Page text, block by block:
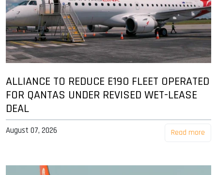
ALLIANCE TO REDUCE E190 FLEET OPERATED
FOR QANTAS UNDER REVISED WET-LEASE
DEAL
August 07, 2026 Read more